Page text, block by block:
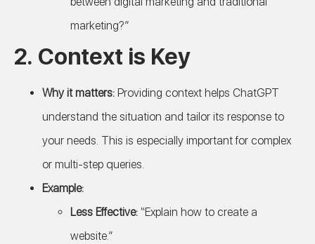
marketing?”
2. Context is Key
Why it matters: Providing context helps ChatGPT
understand the situation and tailor its response to
your needs. This is especially important for complex
or multi-step queries.
Example:
Less Effective: “Explain how to create a
website.”